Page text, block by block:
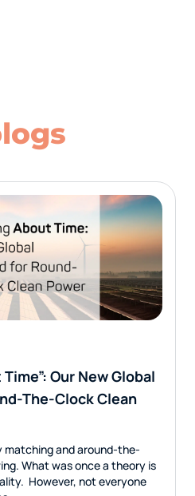
Our New Global
The-Clock Clean
matching and around-the-
What was once a theory is
However, not everyone